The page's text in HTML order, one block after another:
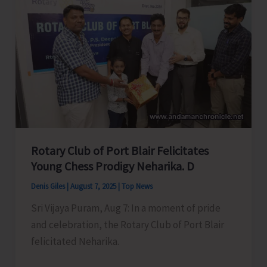
Swift
action
to
Accord
in
Principal
Roads
Under
Municipal
Area
Rotary Club of Port Blair Felicitates
Young Chess Prodigy Neharika. D
Denis Giles August 7, 2025 Top News
Sri Vijaya Puram, Aug 7: In a moment of pride
and celebration, the Rotary Club of Port Blair
felicitated Neharika.